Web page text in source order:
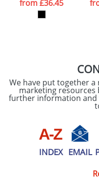
ourPrivacy Policy
from£36.45
We have put together
marketing resources
further information and
INDEX EMAIL